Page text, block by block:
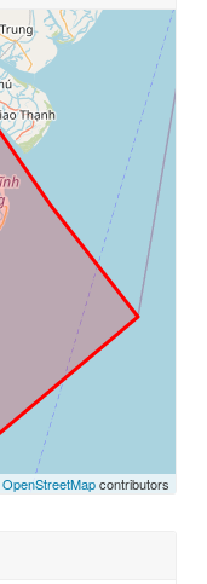
OpenStreetMapcontributors